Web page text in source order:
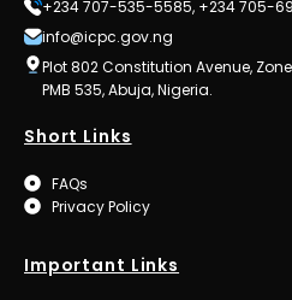
+234 707-535-5585, +234 705-
info@icpc.gov.ng
Plot 802 Constitution Avenue,
PMB 535, Abuja, Nigeria.
Short Links
FAQs
Privacy Policy
Important Links